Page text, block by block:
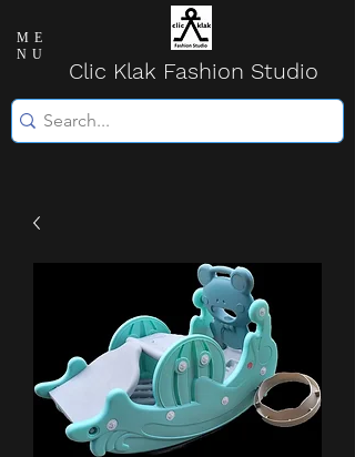
ME
NU
Clic Klak Fashion Studio